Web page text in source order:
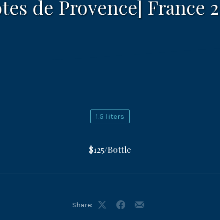
de Provence] France
1.5 liters
$125/Bottle
Share:
ShareShareShare